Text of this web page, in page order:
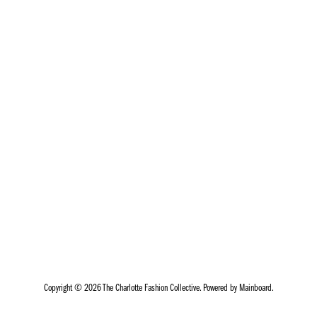
Copyright © 2026 The Charlotte Fashion Collective. Powered by Mainboard .